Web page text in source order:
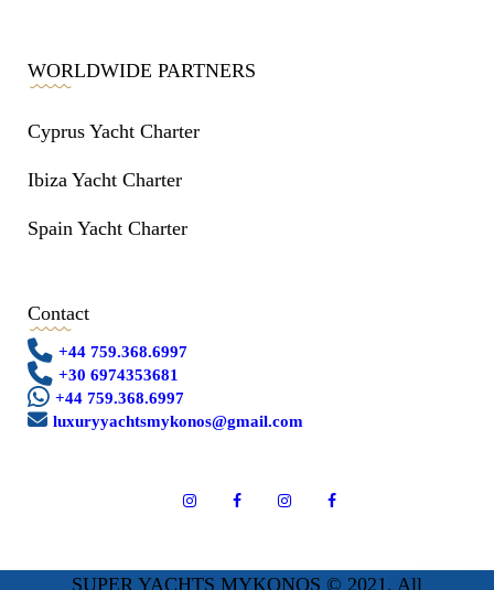
WORLDWIDE PARTNERS
Cyprus Yacht Charter
Ibiza Yacht Charter
Spain Yacht Charter
Contact
+44 759.368.6997
+30 6974353681
+44 759.368.6997
luxuryyachtsmykonos@gmail.com
SUPER YACHTS MYKONOS © 2021. All